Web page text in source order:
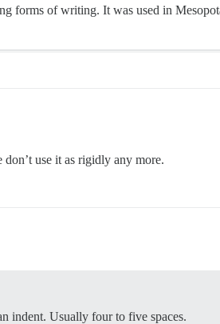
forms of writing. It was used in
use it as rigidly any more.
indent. Usually four to five spaces.